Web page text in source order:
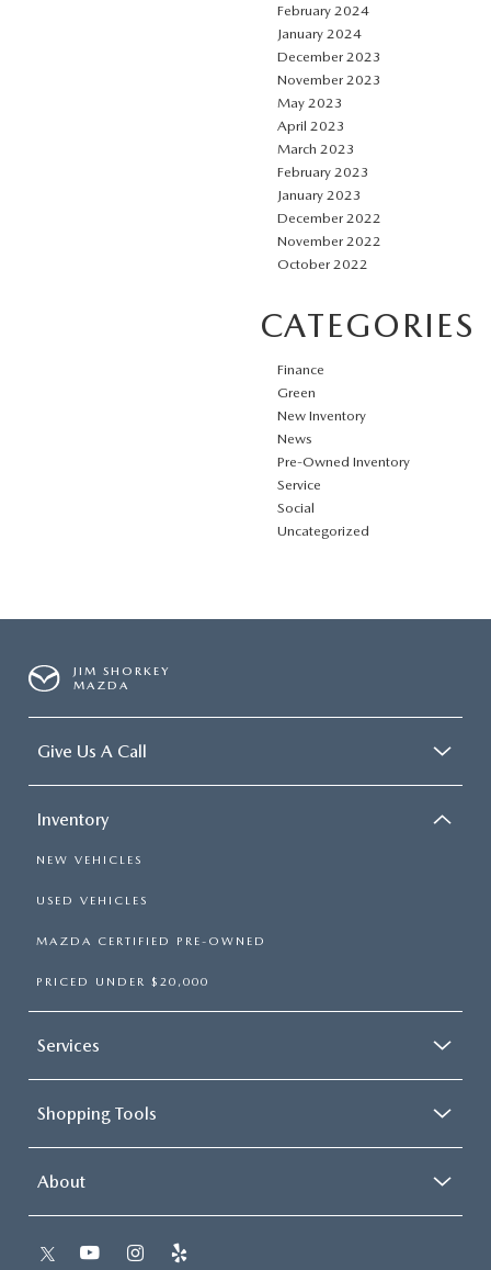
February 2024
January 2024
December 2023
November 2023
May 2023
April 2023
March 2023
February 2023
January 2023
December 2022
November 2022
October 2022
CATEGORIES
Finance
Green
New Inventory
News
Pre-Owned Inventory
Service
Social
Uncategorized
JIM SHORKEY
MAZDA
Give Us A Call
Inventory
NEW VEHICLES
USED VEHICLES
MAZDA CERTIFIED PRE-OWNED
PRICED UNDER $20,000
Services
Shopping Tools
About